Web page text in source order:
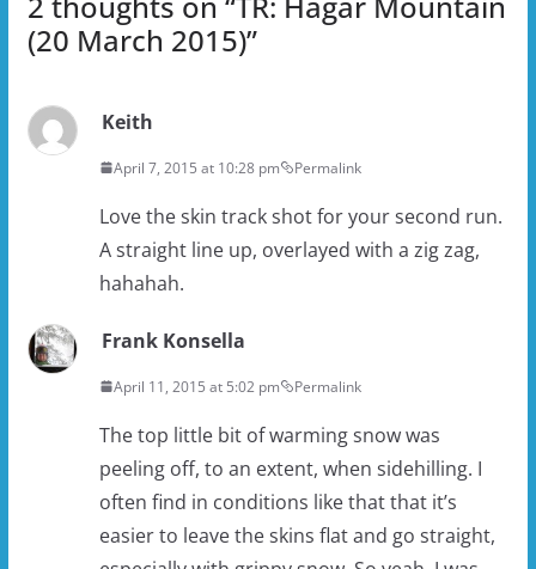
(20 March 2015)”
Keith
April 7, 2015 at 10:28 pm Permalink
Love the skin track shot for your second run.
A straight line up, overlayed with a zig zag,
hahahah.
Frank Konsella
April 11, 2015 at 5:02 pm Permalink
The top little bit of warming snow was
peeling off, to an extent, when sidehilling. I
often find in conditions like that that it’s
easier to leave the skins flat and go straight,